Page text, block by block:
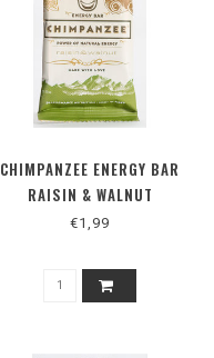
CHIMPANZEE ENERGY BAR
RAISIN & WALNUT
€1,99